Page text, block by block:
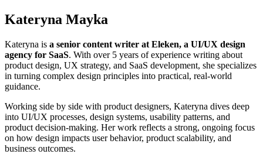
Kateryna Mayka
Kateryna is a senior content writer at Eleken, a UI/UX design
agency for SaaS. With over 5 years of experience writing about
product design, UX strategy, and SaaS development, she specializes
in turning complex design principles into practical, real-world
guidance.
Working side by side with product designers, Kateryna dives deep
into UI/UX processes, design systems, usability patterns, and
product decision-making. Her work reflects a strong, ongoing focus
on how design impacts user behavior, product scalability, and
business outcomes.